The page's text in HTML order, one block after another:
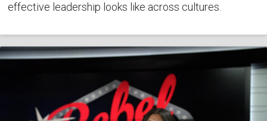
effective leadership looks like across cultures.